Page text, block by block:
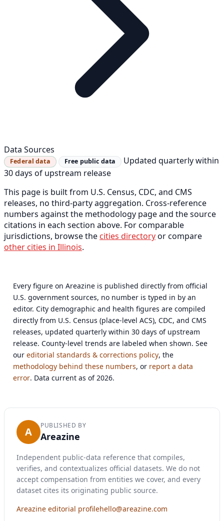
Data Sources
Federal data Free public data
Updated quarterly within
30 days of upstream release
This page is built from U.S. Census, CDC, and CMS
releases, no third-party aggregation. Cross-reference
numbers against the methodology page and the source
citations in each section above. For comparable
jurisdictions, browse the cities directoryor compare
other cities in Illinois.
Every figure on Areazine is published directly from official
U.S. government sources, no number is typed in by an
editor. City demographic and health figures are compiled
directly from U.S. Census (place-level ACS), CDC, and CMS
releases, updated quarterly within 30 days of upstream
release. County-level trends are labeled when shown. See
oureditorial standards & corrections policy, the
methodology behind these numbers, or report a data
error. Data current as of 2026.
A PUBLISHED BY
Areazine
Independent public-data reference that compiles,
verifies, and contextualizes official datasets. We do not
accept compensation from entities we cover, and every
dataset cites its originating public source.
Areazine editorial profilehello@areazine.com